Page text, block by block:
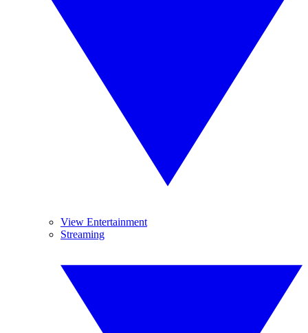
View Entertainment
Streaming